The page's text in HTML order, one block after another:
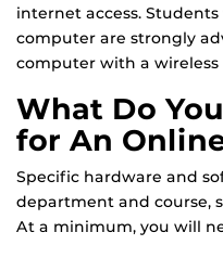
internet access.
computer are strongly
computer with a
What Do
for An
Specific hardware and
department and course,
At a minimum, you will